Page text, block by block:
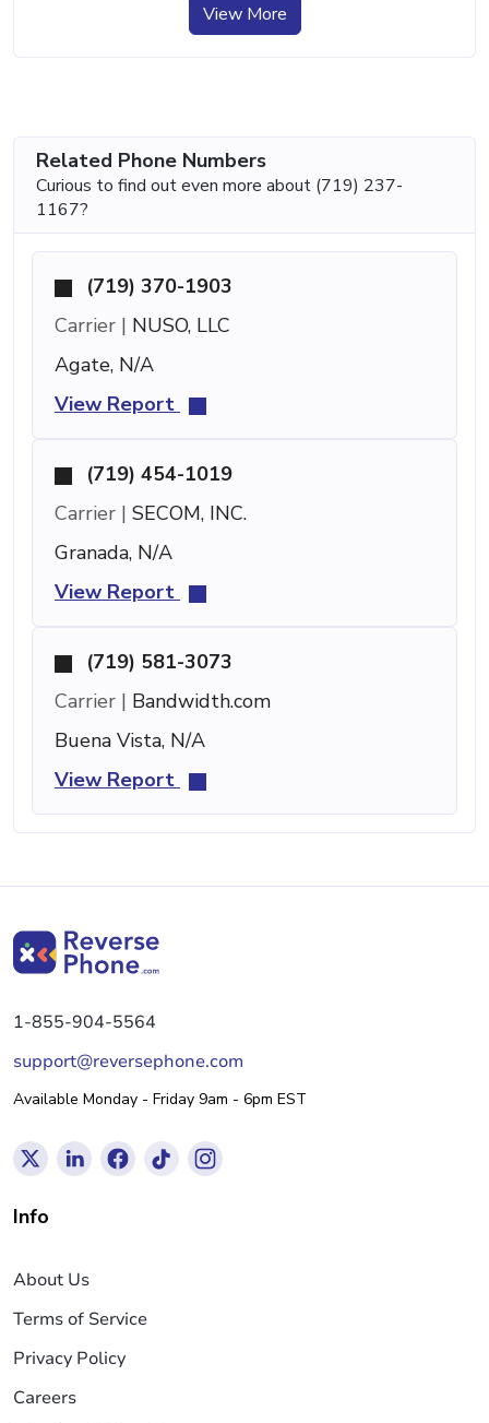
View More
Related Phone Numbers
Curious to find out even more about (719) 237-
1167?
(719) 370-1903
Carrier | NUSO, LLC
Agate, N/A
View Report
(719) 454-1019
Carrier | SECOM, INC.
Granada, N/A
View Report
(719) 581-3073
Carrier | Bandwidth.com
Buena Vista, N/A
View Report
1-855-904-5564
support@reversephone.com
Available Monday - Friday 9am - 6pm EST
Info
About Us
Terms of Service
Privacy Policy
Careers